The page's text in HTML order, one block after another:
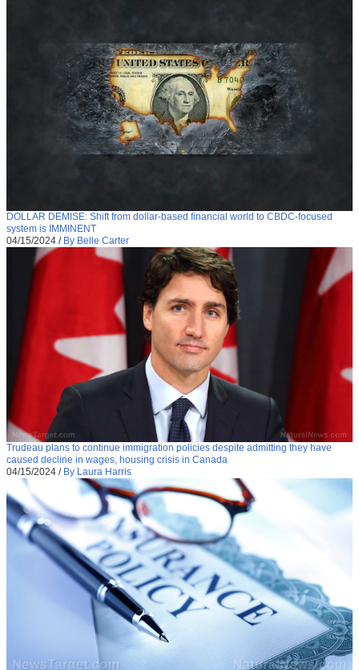
DOLLAR DEMISE: Shift from dollar-based financial world to CBDC-focused
system is IMMINENT
04/15/2024 / By Belle Carter
Trudeau plans to continue immigration policies despite admitting they have
caused decline in wages, housing crisis in Canada
04/15/2024 / By Laura Harris